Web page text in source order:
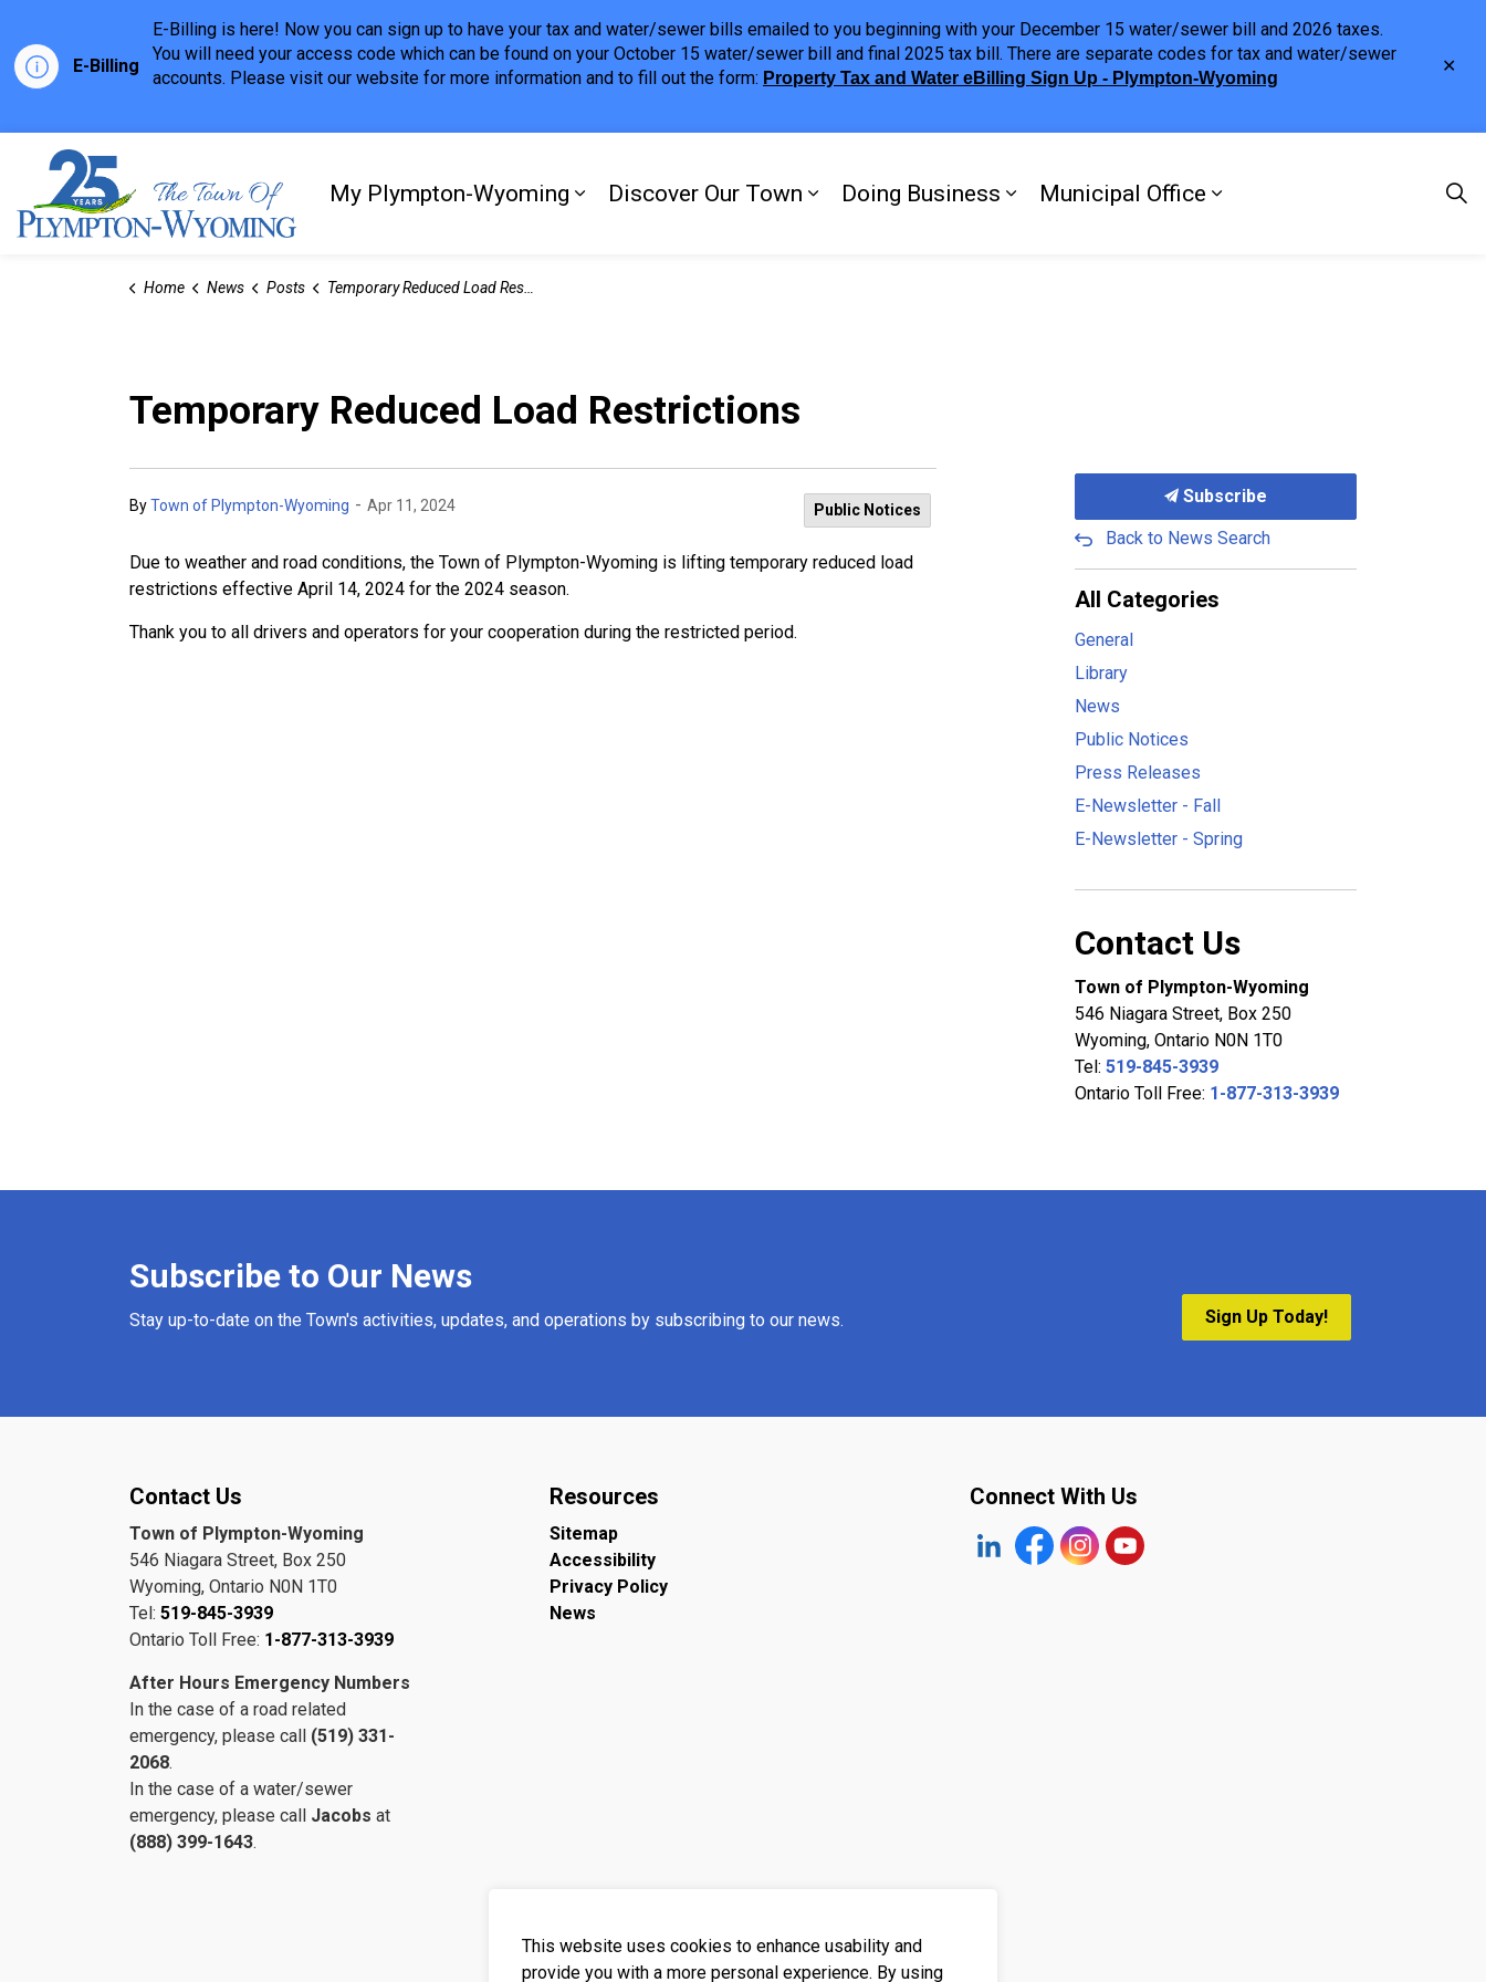
E-Billing
E-Billing is here! Now you can sign up to have your tax and water/sewer bills emailed to you beginning with your December 15 water/sewer bill and 2026 taxes.
You will need your access code which can be found on your October 15 water/sewer bill and final 2025 tax bill. There are separate codes for tax and water/sewer
accounts. Please visit our website for more information and to fill out the form: Property Tax and Water eBilling Sign Up - Plympton-Wyoming
My Plympton-Wyoming Expand sub pages My Plympton-Wyoming
Discover Our Town Expand sub pages Discover Our Town
Doing Business Expand sub pages Doing Business
Municipal Office Expand sub pages
Home News Posts Temporary Reduced Load Restrictions
Temporary Reduced Load Restrictions
ByTown of Plympton-Wyoming - Apr 11, 2024 Public Notices
Due to weather and road conditions, the Town of Plympton-Wyoming is lifting temporary reduced load
restrictions effective April 14, 2024 for the 2024 season.
Thank you to all drivers and operators for your cooperation during the restricted period.
Subscribe
Back to News Search
All Categories
General
Library
News
Public Notices
Press Releases
E-Newsletter - Fall
E-Newsletter - Spring
Contact Us
Town of Plympton-Wyoming
546 Niagara Street, Box 250
Wyoming, Ontario N0N 1T0
Tel: 519-845-3939
Ontario Toll Free: 1-877-313-3939
Subscribe to Our News
Stay up-to-date on the Town's activities, updates, and operations by subscribing to our news. Sign Up Today!
Contact Us
Town of Plympton-Wyoming
546 Niagara Street, Box 250
Wyoming, Ontario N0N 1T0
Tel: 519-845-3939
Ontario Toll Free: 1-877-313-3939
After Hours Emergency Numbers
In the case of a road related
emergency, please call (519) 331-
2068.
In the case of a water/sewer
emergency, please call Jacobs at
(888) 399-1643.
Resources
Sitemap
Accessibility
Privacy Policy
News
Connect With Us
https://www.linkedin.com/company/the-town-of-plympton-
Facebookhttps://www.instagram.com/plymptonwyoming/
YouTube
This website uses cookies to enhance usability and
provide you with a more personal experience. By using